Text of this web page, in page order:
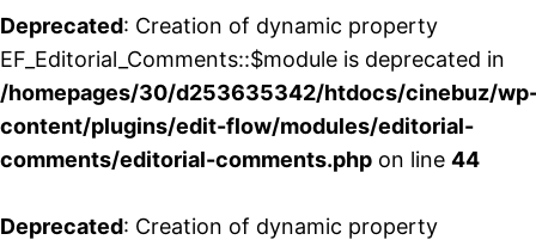
Deprecated: Creation of dynamic property
EF_Editorial_Comments::$module is deprecated in
/homepages/30/d253635342/htdocs/cinebuz/
content/plugins/edit-flow/modules/editorial-
comments/editorial-comments.php on line 44
Deprecated: Creation of dynamic property